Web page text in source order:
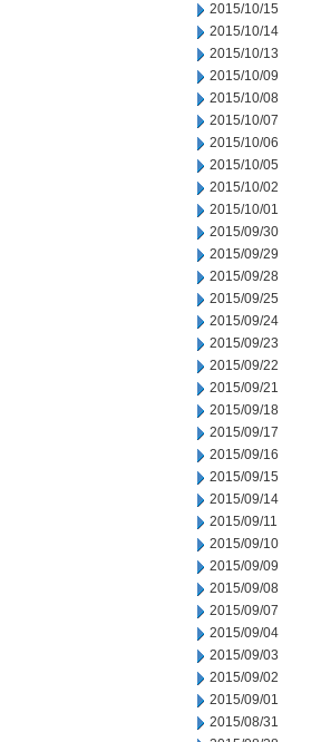
2015/10/15
2015/10/14
2015/10/13
2015/10/09
2015/10/08
2015/10/07
2015/10/06
2015/10/05
2015/10/02
2015/10/01
2015/09/30
2015/09/29
2015/09/28
2015/09/25
2015/09/24
2015/09/23
2015/09/22
2015/09/21
2015/09/18
2015/09/17
2015/09/16
2015/09/15
2015/09/14
2015/09/11
2015/09/10
2015/09/09
2015/09/08
2015/09/07
2015/09/04
2015/09/03
2015/09/02
2015/09/01
2015/08/31